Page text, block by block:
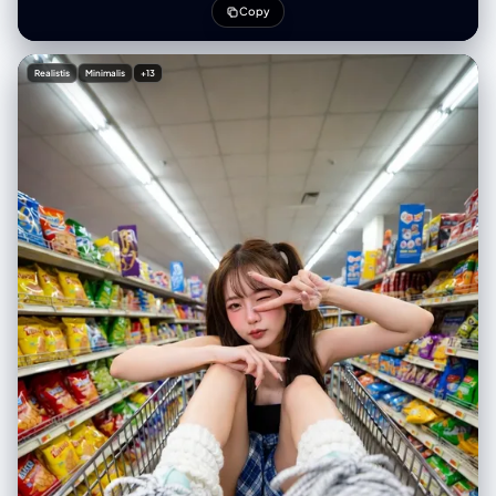
reveals a dark blue starry night sky or cosmic void. Art style: Modern
flat illustration with a lo-fi, grainy texture. Soft pastel colors including
lavender, periwinkle, and peach. The shading is subtle and soft using
gradients. There is a noise overlay/stipple effect giving it a retro print
look. The background is a solid soft purple gradient with scattered
white stardust. Emotional, dreamy, metaphorical."
Copy
Realistis Minimalis +13